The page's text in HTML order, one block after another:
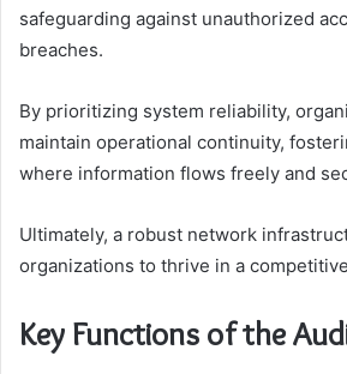
safeguarding against unauthorized
breaches.
By prioritizing system reliability,
maintain operational continuity,
where information flows freely and
Ultimately, a robust network
organizations to thrive in a
Key Functions of the